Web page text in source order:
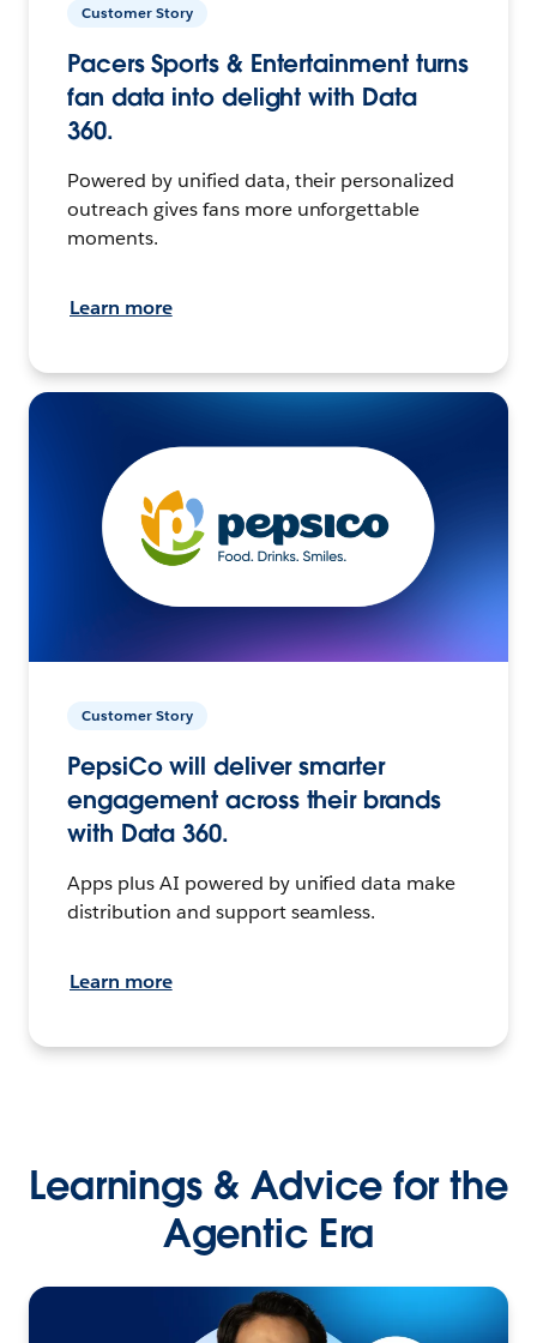
Customer Story
Pacers Sports & Entertainment turns
fan data into delight with Data
360.
Powered by unified data, their personalized
outreach gives fans more unforgettable
moments.
Learn more
Customer Story
PepsiCo will deliver smarter
engagement across their brands
with Data 360.
Apps plus AI powered by unified data make
distribution and support seamless.
Learn more
Learnings & Advice for the
Agentic Era